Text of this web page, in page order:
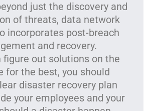
just the discovery and
of threats, data network
incorporates post-breach
and recovery.
figure out solutions on the
for the best, you should
disaster recovery plan
your employees and your